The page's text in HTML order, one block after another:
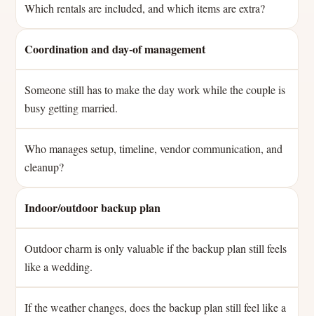
Which rentals are included, and which items are extra?
Coordination and day-of management
Someone still has to make the day work while the couple is
busy getting married.
Who manages setup, timeline, vendor communication, and
cleanup?
Indoor/outdoor backup plan
Outdoor charm is only valuable if the backup plan still feels
like a wedding.
If the weather changes, does the backup plan still feel like a